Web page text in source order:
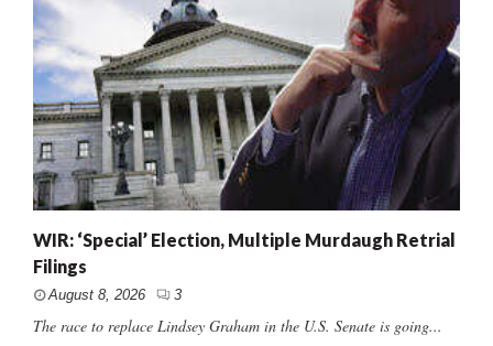
WIR: ‘Special’ Election, Multiple Murdaugh Retrial
Filings
August 8, 2026 3
The race to replace Lindsey Graham in the U.S. Senate is going...